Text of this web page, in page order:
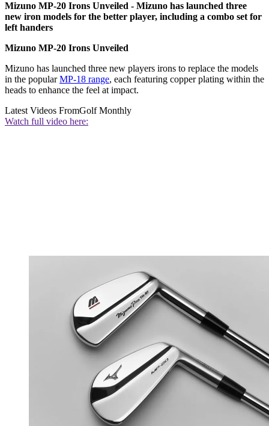
Mizuno MP-20 Irons Unveiled - Mizuno has launched three
new iron models for the better player, including a combo set for
left handers
Mizuno MP-20 Irons Unveiled
Mizuno has launched three new players irons to replace the models
in the popularMP-18 range, each featuring copper plating within the
heads to enhance the feel at impact.
Latest Videos FromGolf Monthly
Watch full video here: